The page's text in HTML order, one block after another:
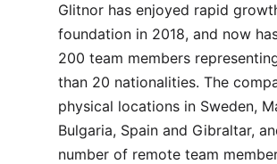
Glitnor has enjoyed rapid
foundation in 2018, and now
200 team members
than 20 nationalities. The
physical locations in Sweden,
Bulgaria, Spain and Gibraltar,
number of remote team